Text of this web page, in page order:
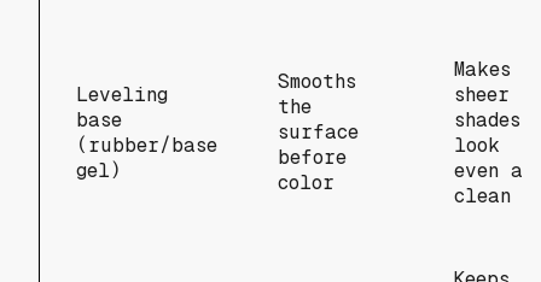
Leveling
base
(rubber/base
gel)
Smooths
the
surface
before
color
Makes
sheer
shades
look
even
clean